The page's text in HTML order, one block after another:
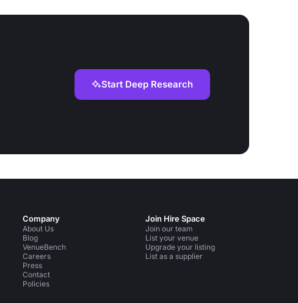
Start Deep Research
Company
About Us
Blog
VenueBench
Careers
Press
Contact
Policies
Join Hire Space
Join our team
List your venue
Upgrade your listing
List as a supplier